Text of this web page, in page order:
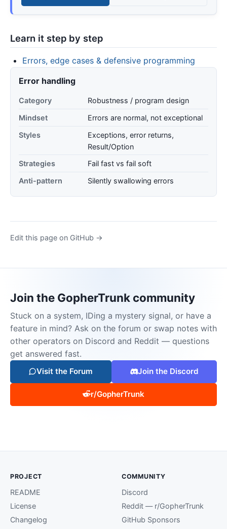
Learn it step by step
Errors, edge cases & defensive programming
Error handling
Category
Robustness / program design
Mindset
Errors are normal, not exceptional
Styles
Exceptions, error returns,
Result/Option
Strategies
Fail fast vs fail soft
Anti-pattern
Silently swallowing errors
Edit this page on GitHub →
Join the GopherTrunk community
Stuck on a system, IDing a mystery signal, or have a
feature in mind? Ask on the forum or swap notes with
other operators on Discord and Reddit — questions
get answered fast.
Visit the Forum Join the Discord
r/GopherTrunk
PROJECT
README
License
Changelog
COMMUNITY
Discord
Reddit — r/GopherTrunk
GitHub Sponsors